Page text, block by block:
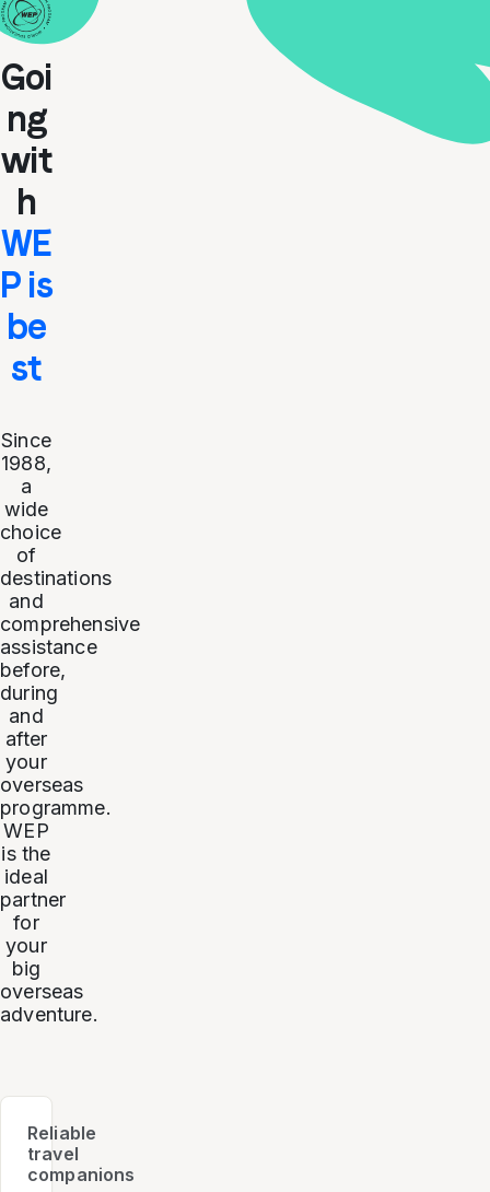
Goi
ng
wit
h
WE
P is
be
st
Since
1988,
a
wide
choice
of
destinations
and
comprehensive
assistance
before,
during
and
after
your
overseas
programme.
WEP
is the
ideal
partner
for
your
big
overseas
adventure.
Reliable
travel
companions